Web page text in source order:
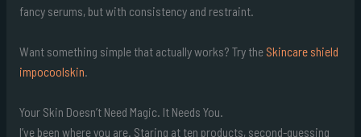
fancy serums, but with consistency and restraint.
Want something simple that actually works? Try the Skincare shield
impocoolskin.
Your Skin Doesn’t Need Magic. It Needs You.
I’ve been where you are. Staring at ten products, second-guessing